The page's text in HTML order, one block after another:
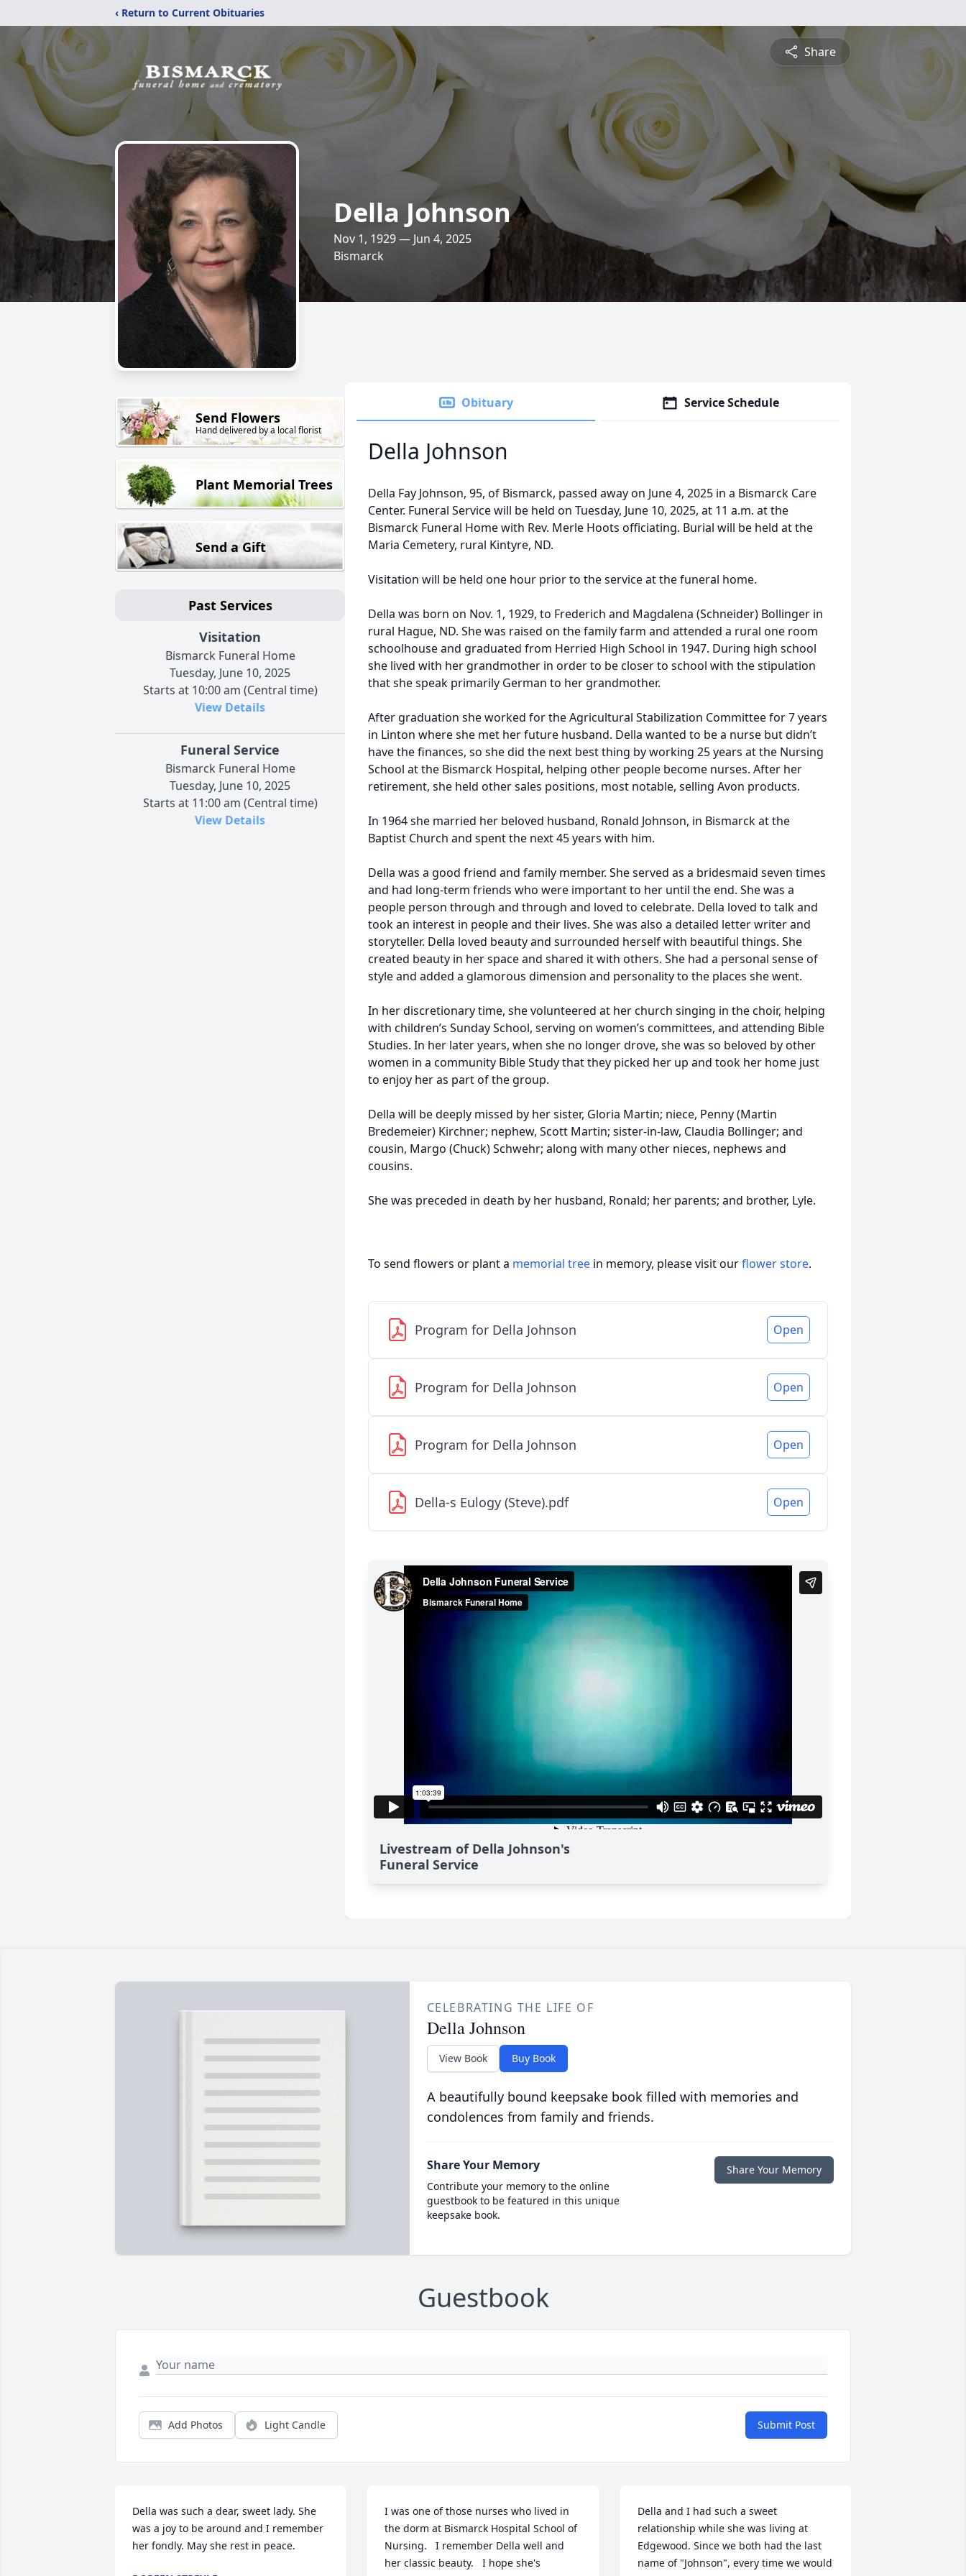
‹ Return to Current Obituaries
Share
Della Johnson
Nov 1, 1929 — Jun 4, 2025
Bismarck
Send Flowers
Hand delivered by a local florist
Plant Memorial Trees
Send a Gift
Past Services
Visitation
Bismarck Funeral Home
Tuesday, June 10, 2025
Starts at 10:00 am (Central time)
View Details
Funeral Service
Bismarck Funeral Home
Tuesday, June 10, 2025
Starts at 11:00 am (Central time)
View Details
Obituary Service Schedule
Della Johnson
Della Fay Johnson, 95, of Bismarck, passed away on June 4, 2025 in a Bismarck Care
Center. Funeral Service will be held on Tuesday, June 10, 2025, at 11 a.m. at the
Bismarck Funeral Home with Rev. Merle Hoots officiating. Burial will be held at the
Maria Cemetery, rural Kintyre, ND.
Visitation will be held one hour prior to the service at the funeral home.
Della was born on Nov. 1, 1929, to Frederich and Magdalena (Schneider) Bollinger in
rural Hague, ND. She was raised on the family farm and attended a rural one room
schoolhouse and graduated from Herried High School in 1947. During high school
she lived with her grandmother in order to be closer to school with the stipulation
that she speak primarily German to her grandmother.
After graduation she worked for the Agricultural Stabilization Committee for 7 years
in Linton where she met her future husband. Della wanted to be a nurse but didn’t
have the finances, so she did the next best thing by working 25 years at the Nursing
School at the Bismarck Hospital, helping other people become nurses. After her
retirement, she held other sales positions, most notable, selling Avon products.
In 1964 she married her beloved husband, Ronald Johnson, in Bismarck at the
Baptist Church and spent the next 45 years with him.
Della was a good friend and family member. She served as a bridesmaid seven times
and had long-term friends who were important to her until the end. She was a
people person through and through and loved to celebrate. Della loved to talk and
took an interest in people and their lives. She was also a detailed letter writer and
storyteller. Della loved beauty and surrounded herself with beautiful things. She
created beauty in her space and shared it with others. She had a personal sense of
style and added a glamorous dimension and personality to the places she went.
In her discretionary time, she volunteered at her church singing in the choir, helping
with children’s Sunday School, serving on women’s committees, and attending Bible
Studies. In her later years, when she no longer drove, she was so beloved by other
women in a community Bible Study that they picked her up and took her home just
to enjoy her as part of the group.
Della will be deeply missed by her sister, Gloria Martin; niece, Penny (Martin
Bredemeier) Kirchner; nephew, Scott Martin; sister-in-law, Claudia Bollinger; and
cousin, Margo (Chuck) Schwehr; along with many other nieces, nephews and
cousins.
She was preceded in death by her husband, Ronald; her parents; and brother, Lyle.
To send flowers or plant a memorial tree in memory, please visit ourflower store.
Program for Della Johnson Open
Program for Della Johnson Open
Program for Della Johnson Open
Della-s Eulogy (Steve).pdf Open
Livestream of Della Johnson's
Funeral Service
CELEBRATING THE LIFE OF
Della Johnson
View Book Buy Book
A beautifully bound keepsake book filled with memories and
condolences from family and friends.
Share Your Memory
Contribute your memory to the online
guestbook to be featured in this unique
keepsake book.
Share Your Memory
Guestbook
Add Photos Light Candle Submit Post
Della was such a dear, sweet lady. She
was a joy to be around and I remember
her fondly. May she rest in peace.
I was one of those nurses who lived in
the dorm at Bismarck Hospital School of
Nursing.   I remember Della well and
her classic beauty.   I hope she's
Della and I had such a sweet
relationship while she was living at
Edgewood. Since we both had the last
name of "Johnson", every time we would